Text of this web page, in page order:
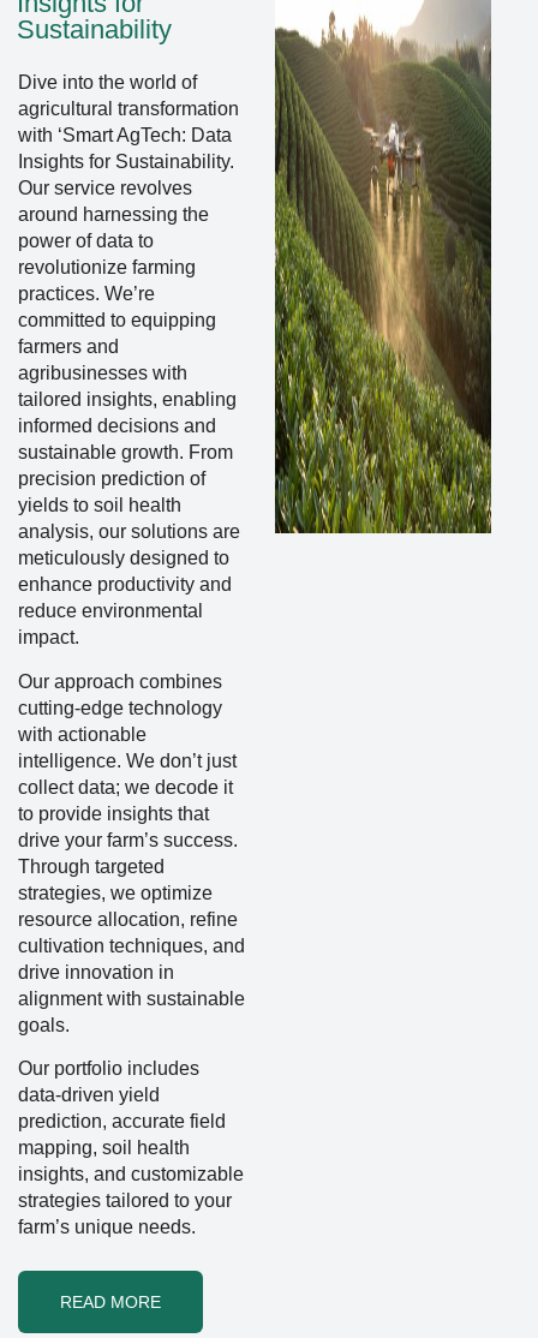
Sustainability
Dive into the world of
agricultural transformation
with ‘Smart AgTech: Data
Insights for Sustainability.
Our service revolves
around harnessing the
power of data to
revolutionize farming
practices. We’re
committed to equipping
farmers and
agribusinesses with
tailored insights, enabling
informed decisions and
sustainable growth. From
precision prediction of
yields to soil health
analysis, our solutions are
meticulously designed to
enhance productivity and
reduce environmental
impact.
Our approach combines
cutting-edge technology
with actionable
intelligence. We don’t just
collect data; we decode it
to provide insights that
drive your farm’s success.
Through targeted
strategies, we optimize
resource allocation, refine
cultivation techniques, and
drive innovation in
alignment with sustainable
goals.
Our portfolio includes
data-driven yield
prediction, accurate field
mapping, soil health
insights, and customizable
strategies tailored to your
farm’s unique needs.
READ MORE